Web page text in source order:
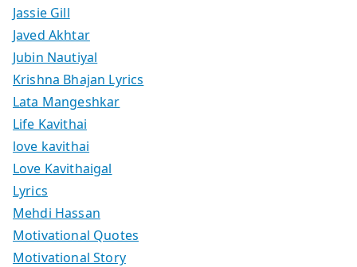
Jassie Gill
Javed Akhtar
Jubin Nautiyal
Krishna Bhajan Lyrics
Lata Mangeshkar
Life Kavithai
love kavithai
Love Kavithaigal
Lyrics
Mehdi Hassan
Motivational Quotes
Motivational Story